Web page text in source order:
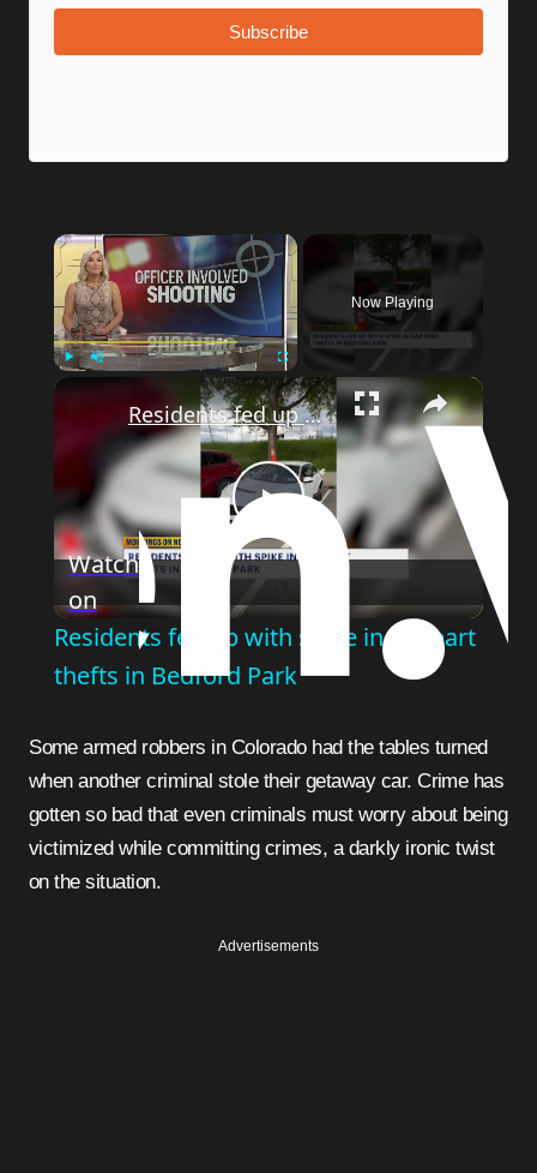
Subscribe
×
Fullscreen
Now Playing
×
Play
Video
Residents fed up with spike in car part thefts in Bedford Park
Watch
on
Residents fed up with spike in car part
thefts in Bedford Park
Some armed robbers in Colorado had the tables turned
when another criminal stole their getaway car. Crime has
gotten so bad that even criminals must worry about being
victimized while committing crimes, a darkly ironic twist
on the situation.
Advertisements